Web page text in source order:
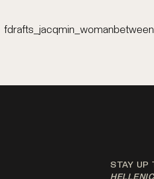
fdrafts_jacqmin_womanbetween
STAY UP